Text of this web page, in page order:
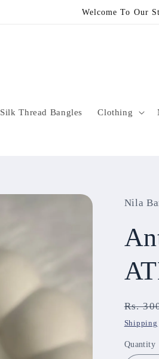
Welcome To Our
Silk Thread Bangles Clothing
Nila
price
Rs.
Shipping
Quantity